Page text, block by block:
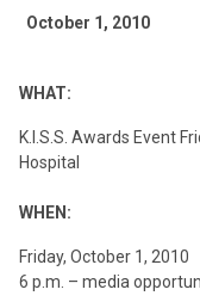
October 1, 2010
WHAT:
K.I.S.S. Awards Event
Hospital
WHEN:
Friday, October 1, 2010
6 p.m. – media